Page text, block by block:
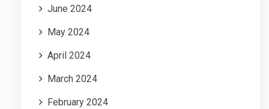
June 2024
May 2024
April 2024
March 2024
February 2024